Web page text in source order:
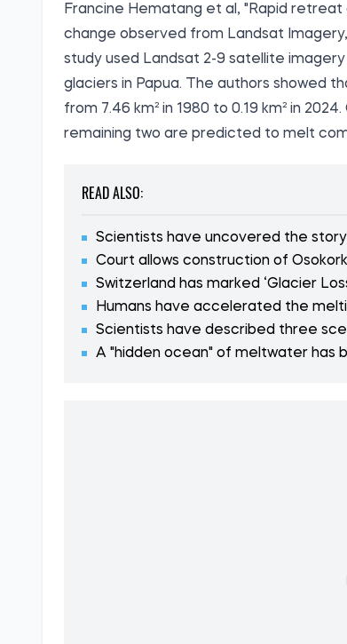
Francine Hematang et al, "Rapid retreat
change observed from Landsat
study used Landsat 2-9 satellite
glaciers in Papua. The authors showed
from 7.46 km² in 1980 to 0.19 km² in
remaining two are predicted to melt
READ ALSO:
Scientists have uncovered the
Court allows construction of
Switzerland has marked ‘Glacier
Humans have accelerated the
Scientists have described three
A "hidden ocean" of meltwater